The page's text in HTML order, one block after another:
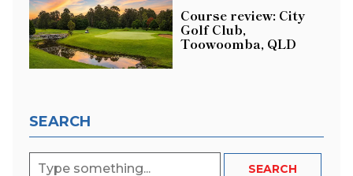
Course review: City
Golf Club,
Toowoomba, QLD
SEARCH